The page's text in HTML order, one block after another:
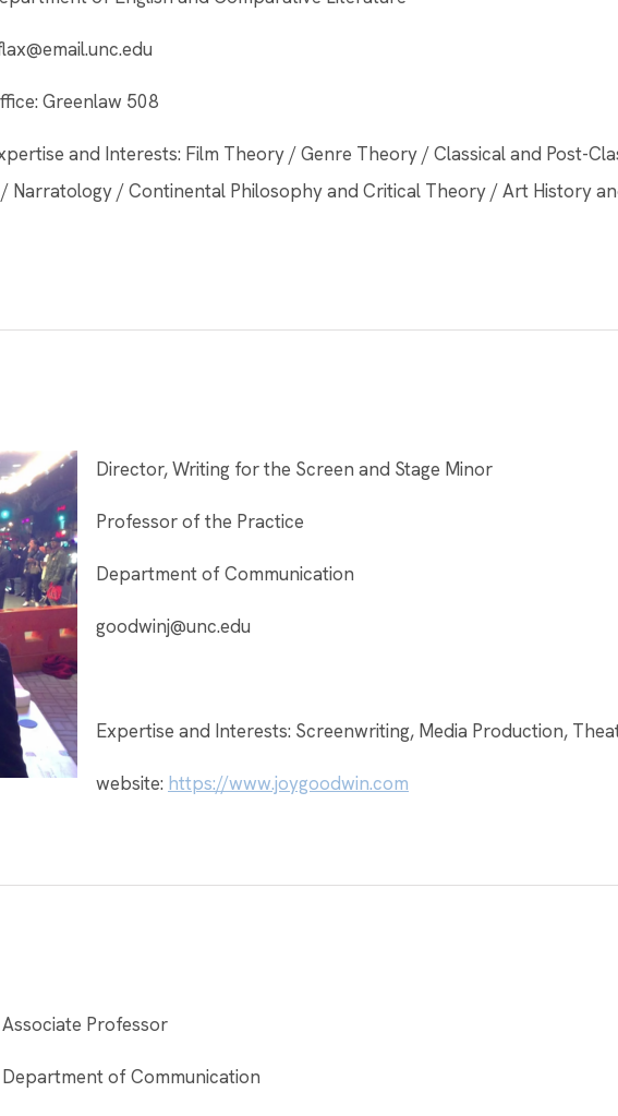
Greenlaw 508
and Interests: Film Theory / Genre Theory / Classical and Post-
Narratology / Continental Philosophy and Critical Theory / Art History
Director, Writing for the Screen and Stage Minor
Professor of the Practice
Department of Communication
goodwinj@unc.edu
Expertise and Interests: Screenwriting, Media Production,
website: https://www.joygoodwin.com
Associate Professor
Department of Communication